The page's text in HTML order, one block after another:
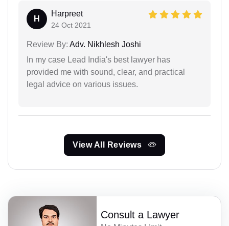
H
Harpreet
24 Oct 2021
Review By: Adv. Nikhlesh Joshi
In my case Lead India's best lawyer has
provided me with sound, clear, and practical
legal advice on various issues.
View All Reviews
Consult a Lawyer